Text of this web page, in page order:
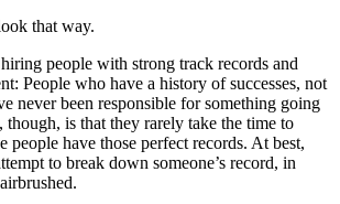
that way.
people with strong track records and
People who have a history of successes, not
never been responsible for something going
is that they rarely take the time to
people have those perfect records. At best,
to break down someone’s record, in